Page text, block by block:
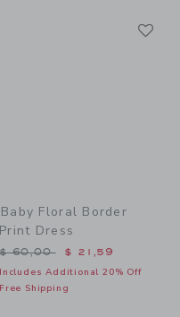
to
Baby Floral Border
Print Dress
Price reduced from $
$ 60,00 $ 21,59
Includes Additional 20% Off
Free Shipping